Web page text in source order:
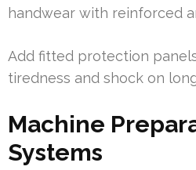
handwear with reinforced
Add fitted protection
tiredness and shock on
Machine
Systems